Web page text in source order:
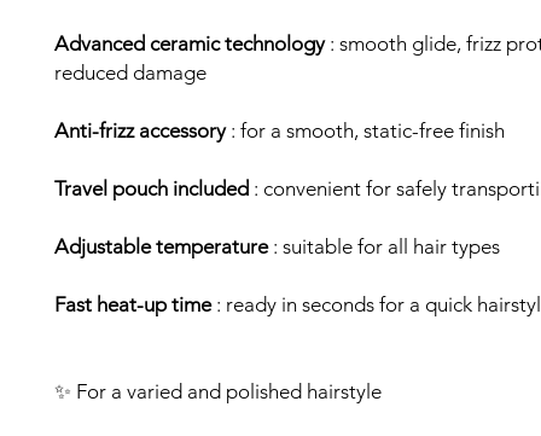
Advanced ceramic technology: smooth glide, frizz
reduced damage
Anti-frizz accessory: for a smooth, static-free finish
Travel pouch included : convenient for safely
Adjustable temperature: suitable for all hair types
Fast heat-up time: ready in seconds for a quick
✨ For a varied and polished hairstyle